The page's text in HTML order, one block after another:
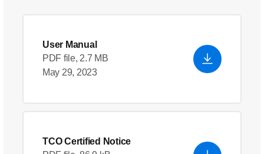
User Manual
PDF file, 2.7 MB
May 29, 2023
TCO Certified Notice